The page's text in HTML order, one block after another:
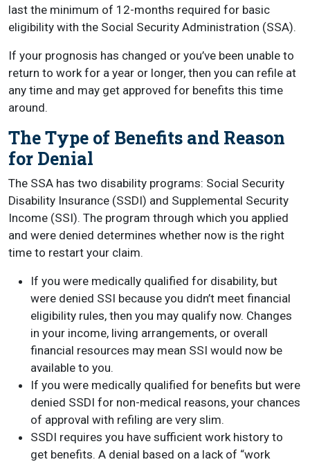
last the minimum of 12-months required for basic
eligibility with the Social Security Administration (SSA).
If your prognosis has changed or you’ve been unable to
return to work for a year or longer, then you can refile at
any time and may get approved for benefits this time
around.
The Type of Benefits and Reason
for Denial
The SSA has two disability programs: Social Security
Disability Insurance (SSDI) and Supplemental Security
Income (SSI). The program through which you applied
and were denied determines whether now is the right
time to restart your claim.
If you were medically qualified for disability, but
were denied SSI because you didn’t meet financial
eligibility rules, then you may qualify now. Changes
in your income, living arrangements, or overall
financial resources may mean SSI would now be
available to you.
If you were medically qualified for benefits but were
denied SSDI for non-medical reasons, your chances
of approval with refiling are very slim.
SSDI requires you have sufficient work history to
get benefits. A denial based on a lack of “work